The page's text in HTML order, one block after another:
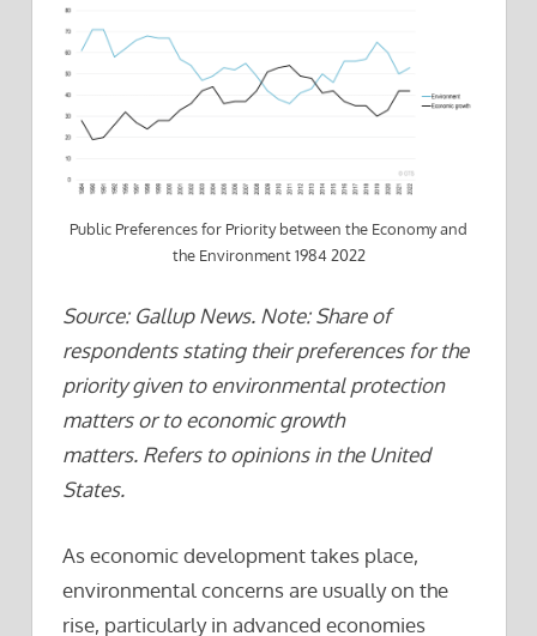
Public Preferences for Priority between the Economy and
the Environment 1984 2022
Source: Gallup News. Note: Share of
respondents stating their preferences for the
priority given to environmental protection
matters or to economic growth
matters. Refers to opinions in the United
States.
As economic development takes place,
environmental concerns are usually on the
rise, particularly in advanced economies